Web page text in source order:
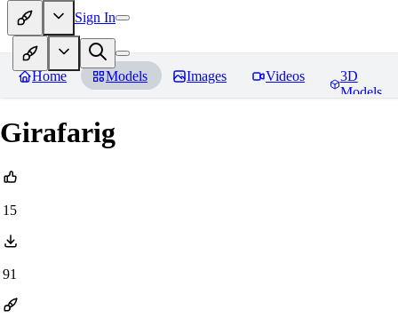
Sign In
Home Models Images Videos
3D
Models
Girafarig
15
91